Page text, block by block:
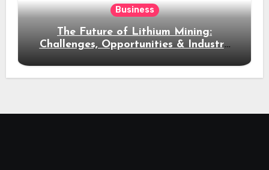
Business
The Future of Lithium Mining:
Challenges, Opportunities & Industry